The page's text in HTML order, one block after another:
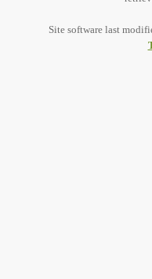
Site software last